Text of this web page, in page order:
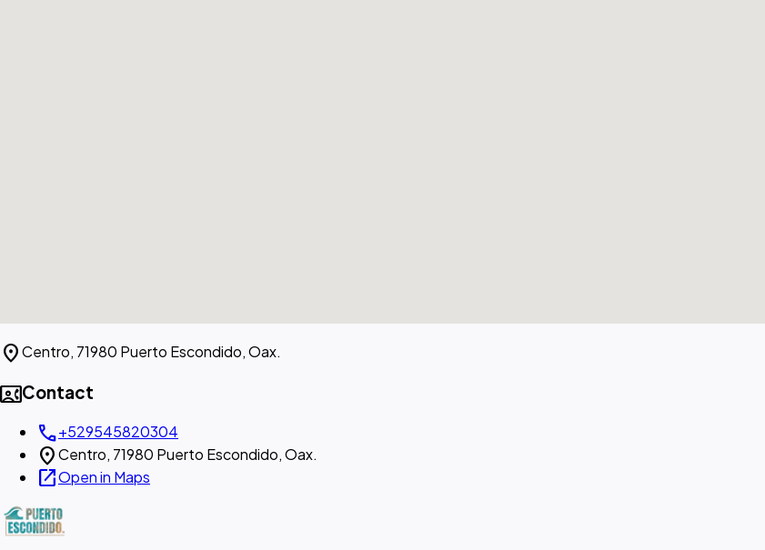
location_onCentro, 71980 Puerto Escondido, Oax.
contact_phoneContact
call+529545820304
location_onCentro, 71980 Puerto Escondido, Oax.
open_in_newOpen in Maps